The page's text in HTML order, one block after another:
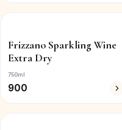
Frizzano Sparkling Wine
Extra Dry
750ml
900